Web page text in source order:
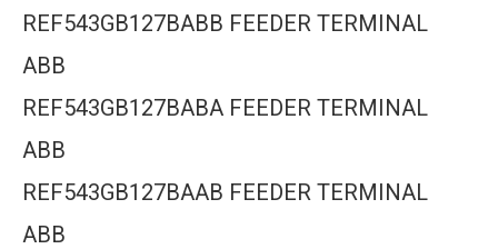
REF543GB127BABB FEEDER TERMINAL
ABB
REF543GB127BABA FEEDER TERMINAL
ABB
REF543GB127BAAB FEEDER TERMINAL
ABB